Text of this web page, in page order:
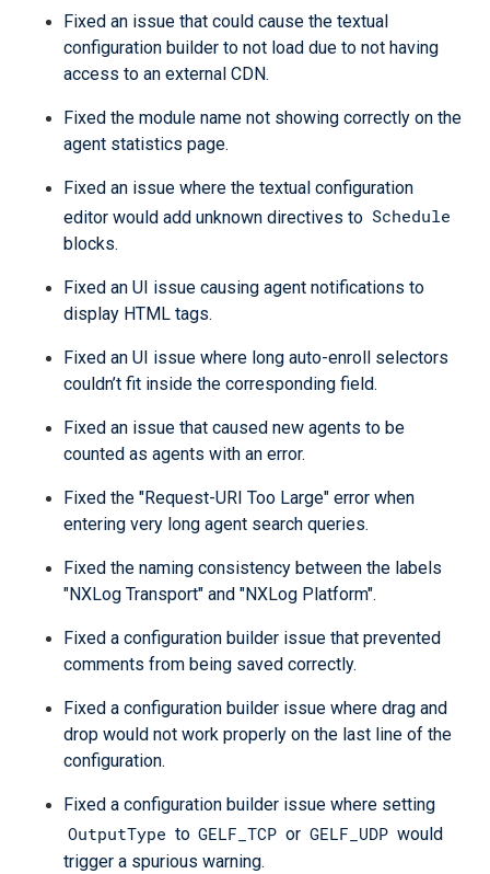
Fixed an issue that could cause the textual
configuration builder to not load due to not having
access to an external CDN.
Fixed the module name not showing correctly on the
agent statistics page.
Fixed an issue where the textual configuration
editor would add unknown directives to Schedule
blocks.
Fixed an UI issue causing agent notifications to
display HTML tags.
Fixed an UI issue where long auto-enroll selectors
couldn’t fit inside the corresponding field.
Fixed an issue that caused new agents to be
counted as agents with an error.
Fixed the "Request-URI Too Large" error when
entering very long agent search queries.
Fixed the naming consistency between the labels
"NXLog Transport" and "NXLog Platform".
Fixed a configuration builder issue that prevented
comments from being saved correctly.
Fixed a configuration builder issue where drag and
drop would not work properly on the last line of the
configuration.
Fixed a configuration builder issue where setting
OutputType to GELF_TCP or GELF_UDP would
trigger a spurious warning.